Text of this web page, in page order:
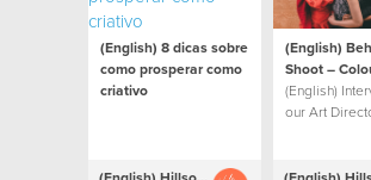
(English) 8 dicas sobre
como prosperar como
criativo
(English)
Shoot –
(English)
our Art